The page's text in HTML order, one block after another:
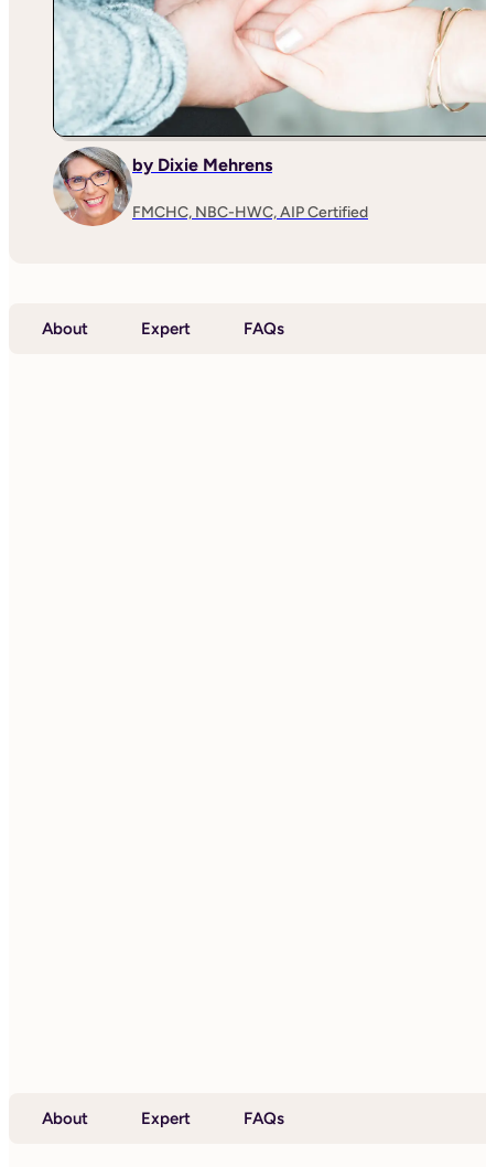
by Dixie Mehrens
FMCHC, NBC-HWC, AIP Certified
About Expert FAQs
About Expert FAQs